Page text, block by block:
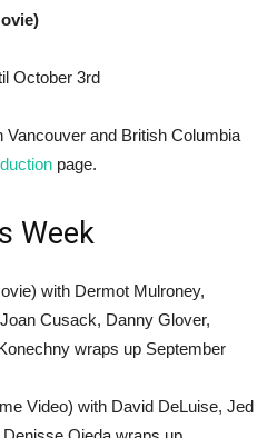
October 3rd
Vancouver and British Columbia
page.
Week
with Dermot Mulroney,
Cusack, Danny Glover,
wraps up September
Video) with David DeLuise, Jed